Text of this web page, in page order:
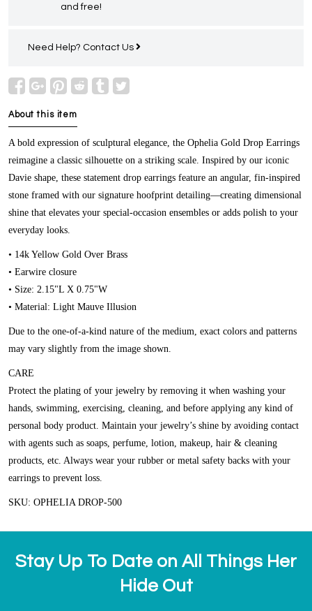
and free!
Need Help? Contact Us
About this item
A bold expression of sculptural elegance, the Ophelia Gold Drop Earrings
reimagine a classic silhouette on a striking scale. Inspired by our iconic
Davie shape, these statement drop earrings feature an angular, fin-inspired
stone framed with our signature hoofprint detailing—creating dimensional
shine that elevates your special-occasion ensembles or adds polish to your
everyday looks.
• 14k Yellow Gold Over Brass
• Earwire closure
• Size: 2.15"L X 0.75"W
• Material: Light Mauve Illusion
Due to the one-of-a-kind nature of the medium, exact colors and patterns
may vary slightly from the image shown.
CARE
Protect the plating of your jewelry by removing it when washing your
hands, swimming, exercising, cleaning, and before applying any kind of
personal body product. Maintain your jewelry’s shine by avoiding contact
with agents such as soaps, perfume, lotion, makeup, hair & cleaning
products, etc. Always wear your rubber or metal safety backs with your
earrings to prevent loss.
SKU: OPHELIA DROP-500
Stay Up To Date on All Things Her
Hide Out